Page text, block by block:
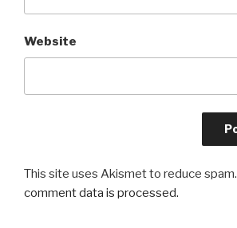
Website
This site uses Akismet to reduce spam.
comment data is processed.